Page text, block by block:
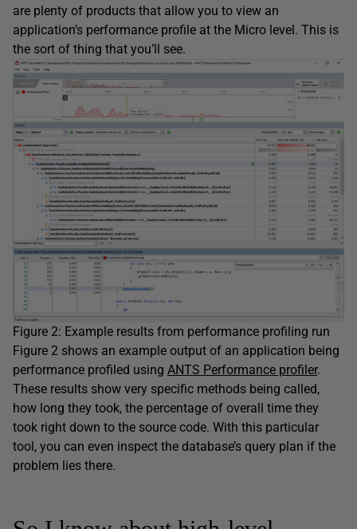
are plenty of products that allow you to view an
application’s performance profile at the Micro level. This is
the sort of thing that you’ll see.
Figure 2: Example results from performance profiling run
Figure 2 shows an example output of an application being
performance profiled using ANTS Performance profiler.
These results show very specific methods being called,
how long they took, the percentage of overall time they
took right down to the source code. With this particular
tool, you can even inspect the database’s query plan if the
problem lies there.